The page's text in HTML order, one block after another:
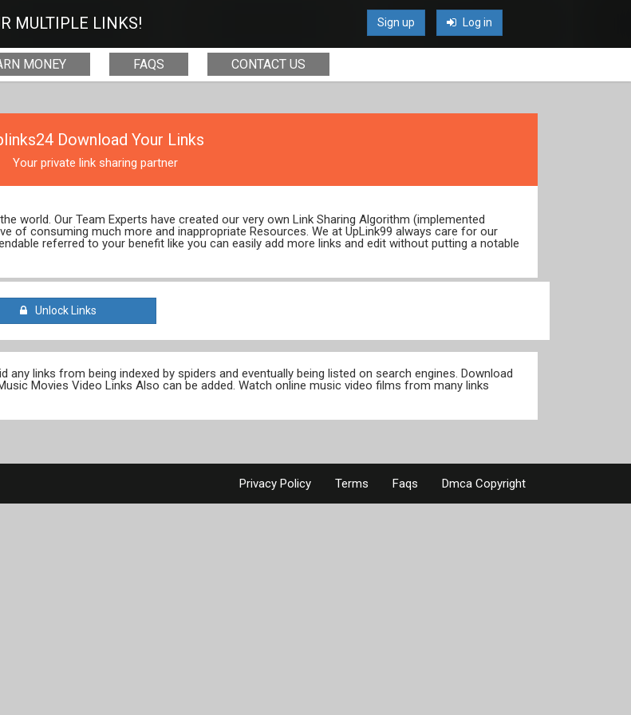
MULTIPLE LINKS! Sign up Log in
MONEY FAQS CONTACT US
Download Your Links
Your private link sharing partner
world. Our Team Experts have created our very own Link Sharing Algorithm (implemented
of consuming much more and inappropriate Resources. We at UpLink99 always care for our
referred to your benefit like you can easily add more links and edit without putting a notable
Unlock Links
links from being indexed by spiders and eventually being listed on search engines. Download
Movies Video Links Also can be added. Watch online music video films from many links
Privacy Policy Terms Faqs Dmca Copyright